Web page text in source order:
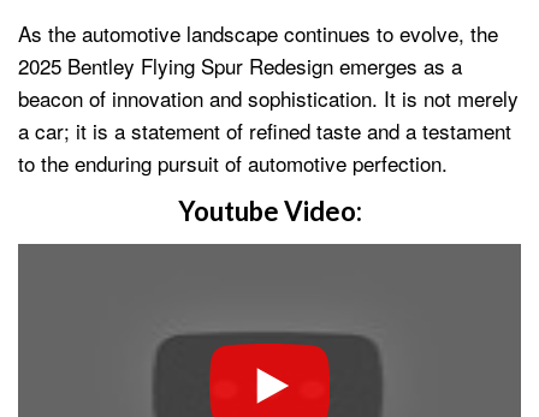
As the automotive landscape continues to evolve, the
2025 Bentley Flying Spur Redesign emerges as a
beacon of innovation and sophistication. It is not merely
a car; it is a statement of refined taste and a testament
to the enduring pursuit of automotive perfection.
Youtube Video: